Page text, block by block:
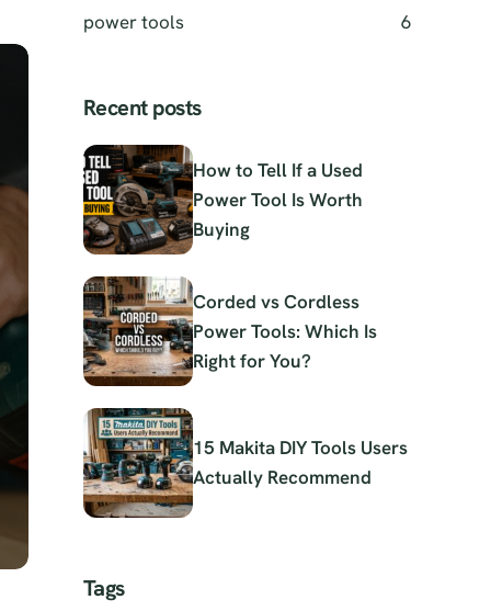
power tools
6
Recent posts
How to Tell If a Used
Power Tool Is Worth
Buying
Corded vs Cordless
Power Tools: Which Is
Right for You?
15 Makita DIY Tools Users
Actually Recommend
Tags